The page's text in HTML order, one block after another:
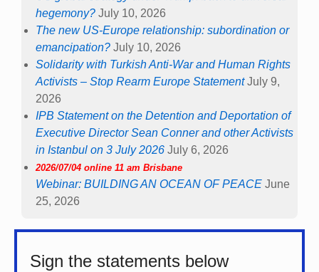
hegemony? July 10, 2026
The new US-Europe relationship: subordination or
emancipation? July 10, 2026
Solidarity with Turkish Anti-War and Human Rights
Activists – Stop Rearm Europe Statement July 9,
2026
IPB Statement on the Detention and Deportation of
Executive Director Sean Conner and other Activists
in Istanbul on 3 July 2026 July 6, 2026
2026/07/04 online 11 am Brisbane
Webinar: BUILDING AN OCEAN OF PEACE June
25, 2026
Sign the statements below